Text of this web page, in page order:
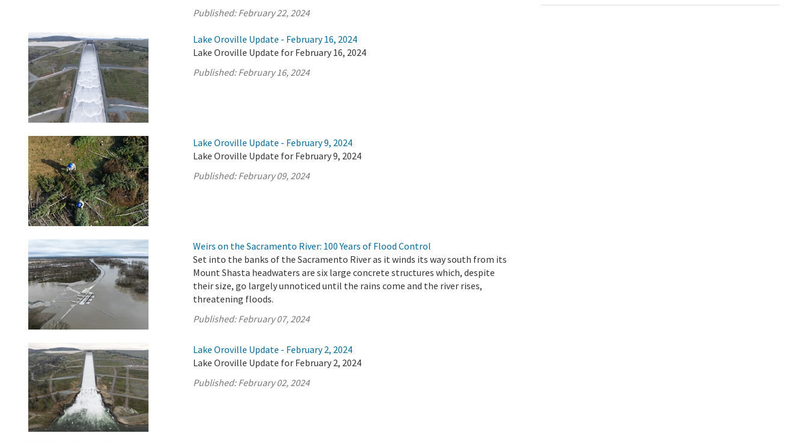
Published:February 22, 2024
Lake Oroville Update - February 16, 2024
Lake Oroville Update for February 16, 2024
Published:February 16, 2024
Lake Oroville Update - February 9, 2024
Lake Oroville Update for February 9, 2024
Published:February 09, 2024
Weirs on the Sacramento River: 100 Years of Flood Control
Set into the banks of the Sacramento River as it winds its way south from its
Mount Shasta headwaters are six large concrete structures which, despite
their size, go largely unnoticed until the rains come and the river rises,
threatening floods.
Published:February 07, 2024
Lake Oroville Update - February 2, 2024
Lake Oroville Update for February 2, 2024
Published:February 02, 2024